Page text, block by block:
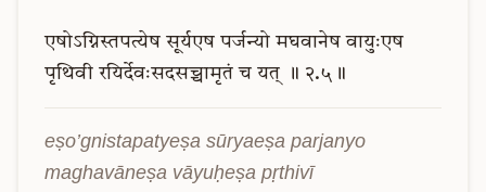
एषोऽग्निस्तपत्येष सूर्यएष पर्जन्यो मघवानेष वायुःएष
पृथिवी रयिर्देवःसदसच्चामृतं च यत् ॥ २.५॥
eṣo’gnistapatyeṣa sūryaeṣa parjanyo
maghavāneṣa vāyuḥeṣa pṛthivī